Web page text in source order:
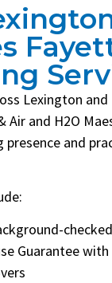
Lexington
Air and H2O
and
Guarantee